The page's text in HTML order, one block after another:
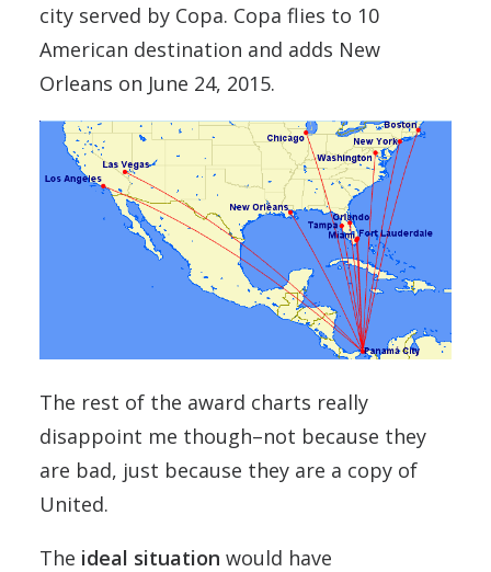
city served by Copa. Copa flies to 10
American destination and adds New
Orleans on June 24, 2015.
The rest of the award charts really
disappoint me though–not because they
are bad, just because they are a copy of
United.
The ideal situation would have